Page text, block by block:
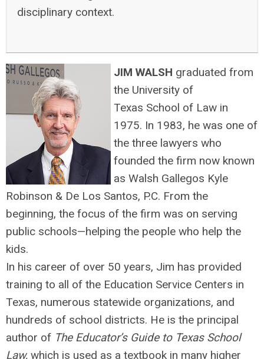
disciplinary context.
JIM WALSH graduated from
the University of
Texas School of Law in
1975. In 1983, he was one of
the three lawyers who
founded the firm now known
as Walsh Gallegos Kyle
Robinson & De Los Santos, P.C. From the
beginning, the focus of the firm was on serving
public schools—helping the people who help the
kids.
In his career of over 50 years, Jim has provided
training to all of the Education Service Centers in
Texas, numerous statewide organizations, and
hundreds of school districts. He is the principal
author of The Educator’s Guide to Texas School
Law, which is used as a textbook in many higher